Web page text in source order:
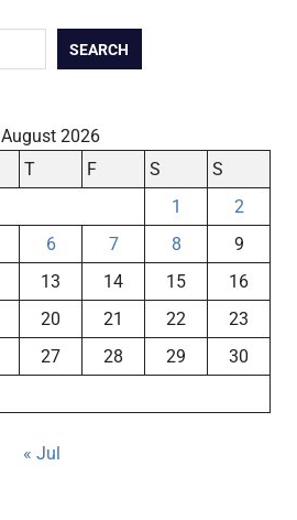
SEARCH
August 2026
T F S
S
1
2
6 7 8
9
13 14 15
16
20 21 22
23
27 28 29
30
« Jul